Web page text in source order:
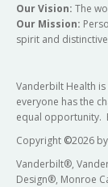
Our Vision: The
Our Mission:
spirit and
Vanderbilt Health
everyone has the
equal opportunity.
Copyright ©2026
Vanderbilt®,
Design®, Monroe